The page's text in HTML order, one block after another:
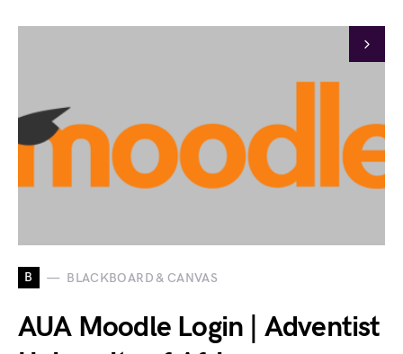
B BLACKBOARD & CANVAS
AUA Moodle Login | Adventist